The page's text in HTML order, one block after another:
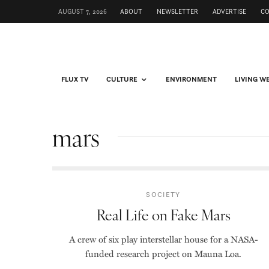
AUGUST 7, 2026 ABOUT NEWSLETTER ADVERTISE
FLUX TV CULTURE ENVIRONMENT LIVING
mars
SOCIETY
Real Life on Fake Mars
A crew of six play interstellar house for a NASA-
funded research project on Mauna Loa.